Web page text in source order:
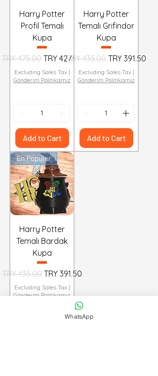
Harry Potter
Profil Temalı
Kupa
Regular Price
TRY 475.00 Sale Price
TRY 427.50
Excluding Sales Tax|
Gönderim Politikamız
Add to Cart
Harry Potter
Temalı Grifindor
Kupa
Regular Price
TRY 435.00 Sale Price
TRY 391.50
Excluding Sales Tax|
Gönderim Politikamız
Add to Cart
En Popüler
Harry Potter
Temalı Bardak
Kupa
Regular Price
TRY 435.00 Sale Price
TRY 391.50
Excluding Sales Tax|
Gönderim Politikamız
WhatsApp